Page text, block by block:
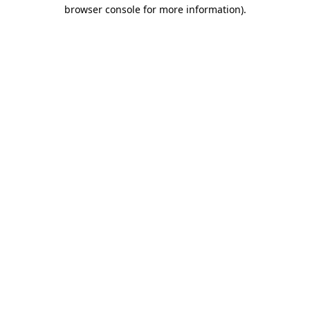
browser console for more information).